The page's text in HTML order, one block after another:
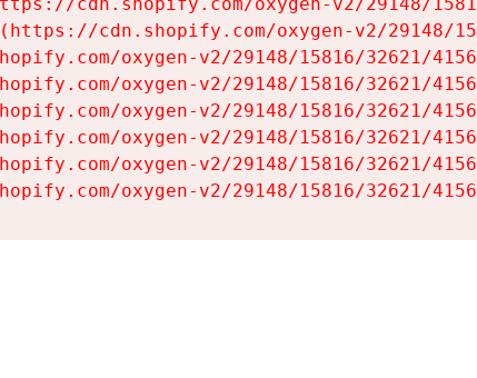
cdn.shopify.com/oxygen-v2/29148/
oxygen-v2/29148/15816/32621/
oxygen-v2/29148/15816/32621/
oxygen-v2/29148/15816/32621/
oxygen-v2/29148/15816/32621/
oxygen-v2/29148/15816/32621/
oxygen-v2/29148/15816/32621/